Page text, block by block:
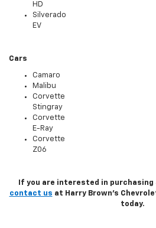
HD
Silverado
EV
Cars
Camaro
Malibu
Corvette
Stingray
Corvette
E-Ray
Corvette
Z06
If you are interested in purchasing
contact us at Harry Brown's
today.